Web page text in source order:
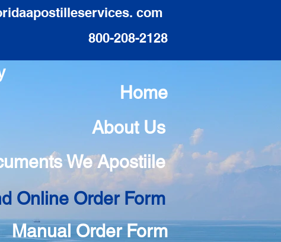
com
800-208-2128
Home
About Us
We Apostiile
Online Order Form
Manual Order Form